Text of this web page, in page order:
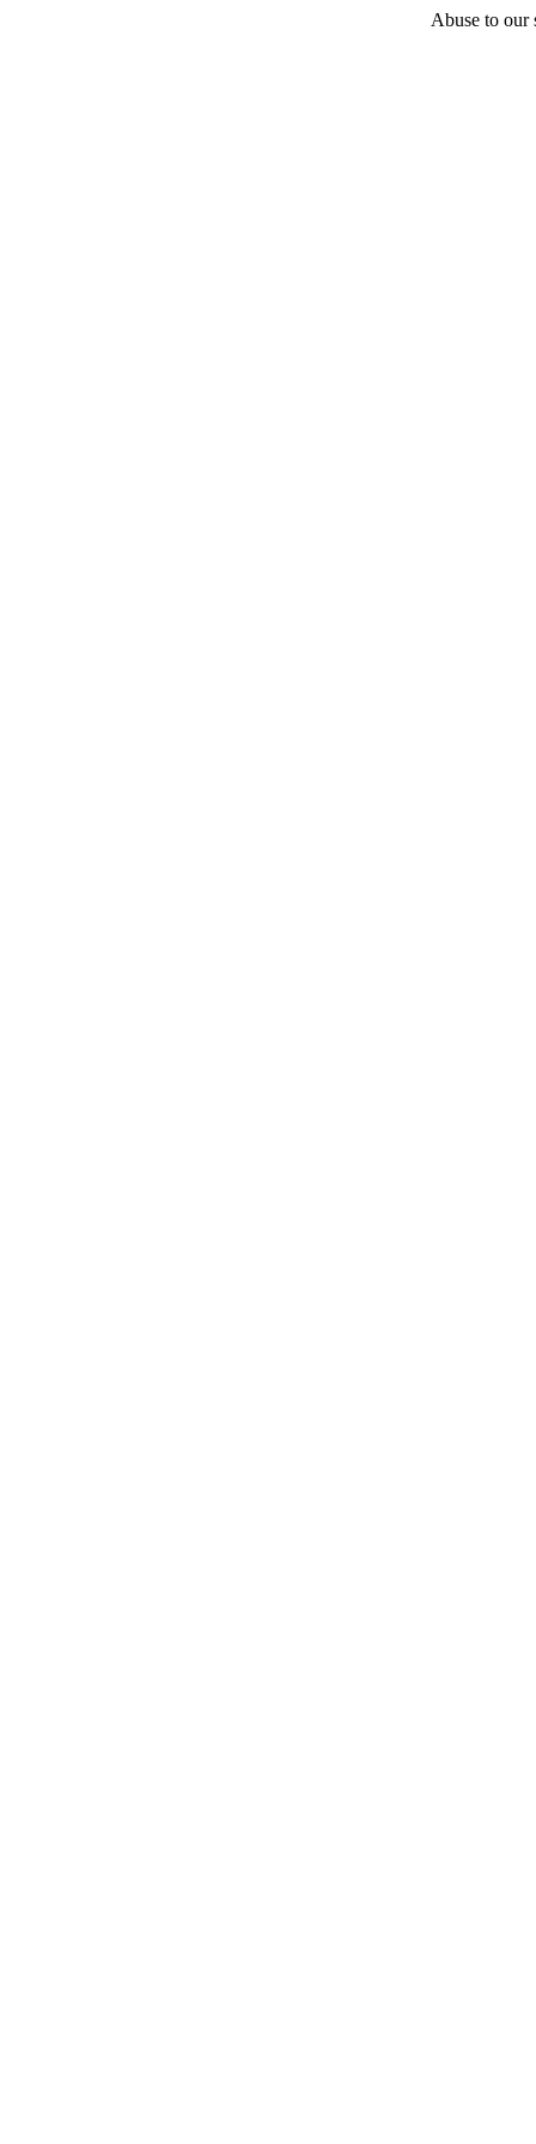
Abuse to our